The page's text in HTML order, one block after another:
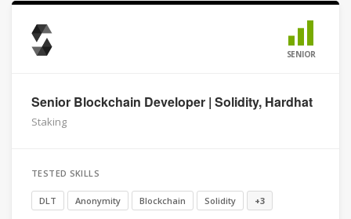
SENIOR
Senior Blockchain Developer | Solidity, Hardhat
Staking
TESTED SKILLS
DLT Anonymity Blockchain Solidity +3